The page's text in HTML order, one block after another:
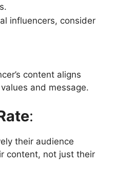
influencers, consider
content aligns
and message.
:
their audience
content, not just their